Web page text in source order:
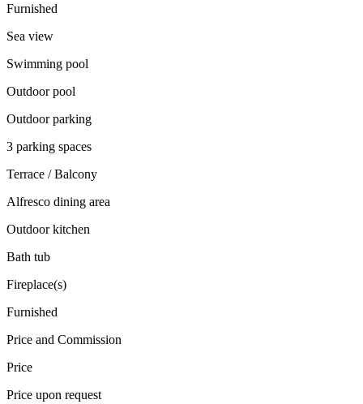
Furnished
Sea view
Swimming pool
Outdoor pool
Outdoor parking
3 parking spaces
Terrace / Balcony
Alfresco dining area
Outdoor kitchen
Bath tub
Fireplace(s)
Furnished
Price and Commission
Price
Price upon request